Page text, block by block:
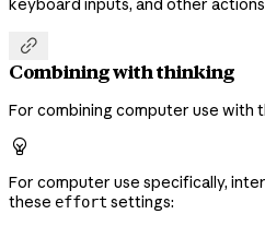
keyboard inputs, and other

Combining with thinking
For combining computer use with

For computer use specifically,
these effort settings: